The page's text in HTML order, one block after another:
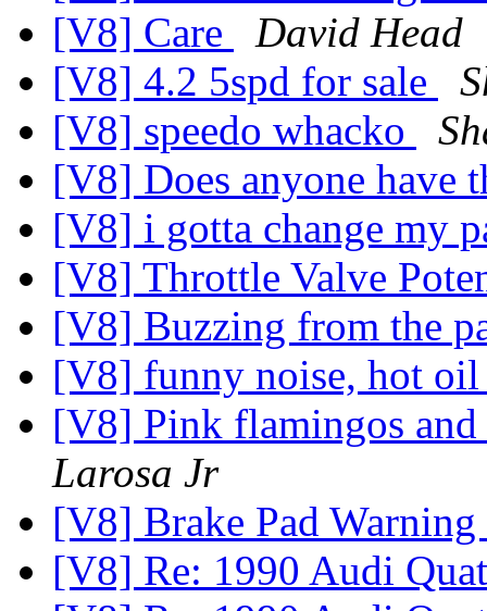
[V8] Care
David Head
[V8] 4.2 5spd for sale
[V8] speedo whacko
[V8] Does anyone have
[V8] i gotta change my
[V8] Throttle Valve
[V8] Buzzing from the
[V8] funny noise, hot
[V8] Pink flamingos
Larosa Jr
[V8] Brake Pad
[V8] Re: 1990 Audi